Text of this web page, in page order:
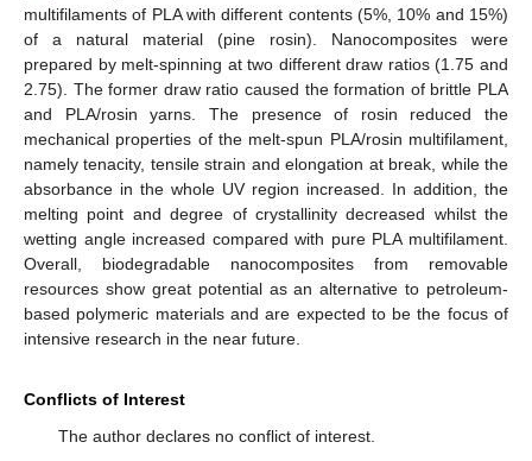
multifilaments of PLA with different contents (5%, 10% and 15%)
of a natural material (pine rosin). Nanocomposites were
prepared by melt-spinning at two different draw ratios (1.75 and
2.75). The former draw ratio caused the formation of brittle PLA
and PLA/rosin yarns. The presence of rosin reduced the
mechanical properties of the melt-spun PLA/rosin multifilament,
namely tenacity, tensile strain and elongation at break, while the
absorbance in the whole UV region increased. In addition, the
melting point and degree of crystallinity decreased whilst the
wetting angle increased compared with pure PLA multifilament.
Overall, biodegradable nanocomposites from removable
resources show great potential as an alternative to petroleum-
based polymeric materials and are expected to be the focus of
intensive research in the near future.
Conflicts of Interest
The author declares no conflict of interest.